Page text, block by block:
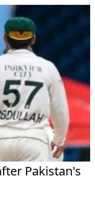
Pakistan's